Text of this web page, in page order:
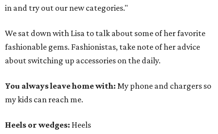
in and try out our new categories."
We sat down with Lisa to talk about some of her favorite
fashionable gems. Fashionistas, take note of her advice
about switching up accessories on the daily.
You always leave home with: My phone and chargers so
my kids can reach me.
Heels or wedges: Heels